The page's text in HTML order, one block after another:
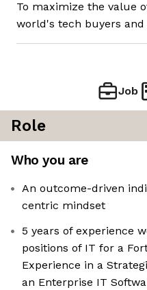
To maximize the value
world's tech buyers and
Job
Role
Who you are
An outcome-driven
centric mindset
5 years of experience
positions of IT for a
Experience in a
an Enterprise IT